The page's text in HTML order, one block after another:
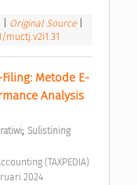
Original Source
muctj.v2i1.31
Metode E-
Analysis
; Sulistining
2024